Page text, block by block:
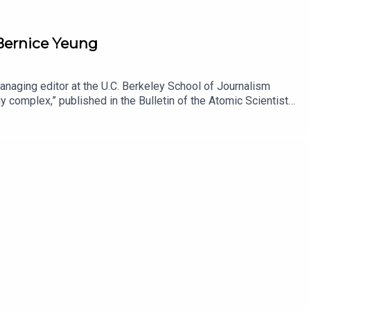
Yeung
editor at the U.C. Berkeley School of Journalism
published in the Bulletin of the Atomic Scientists.
Valley has reshaped the Pentagon, and how, in turn, the